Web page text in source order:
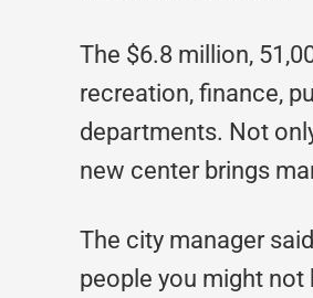
The $6.8 million,
recreation, finance,
departments. Not
new center brings
The city manager
people you might not